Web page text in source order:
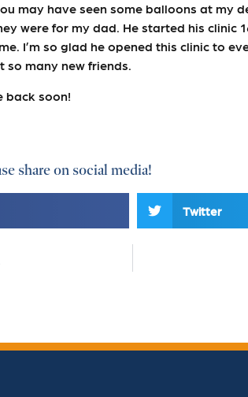
may have seen some balloons at my
were for my dad. He started his clinic
I’m so glad he opened this clinic to
so many new friends.
back soon!
share on social media!
Twitter